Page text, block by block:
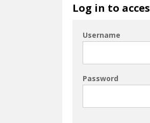
Log in to
Username
Password